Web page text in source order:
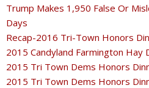
Trump Makes 1,950 False Or
Days
Recap-2016 Tri-Town Honors
2015 Candyland Farmington Hay
2015 Tri Town Dems Honors
2015 Tri Town Dems Honors